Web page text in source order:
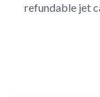
refundable jet